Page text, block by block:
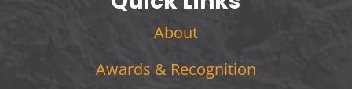
About
Awards & Recognition